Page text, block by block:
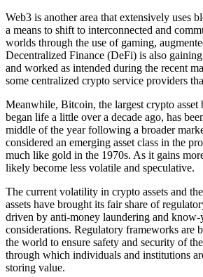
Web3 is another area that extensively uses
a means to shift to interconnected and
worlds through the use of gaming,
Decentralized Finance (DeFi) is also
and worked as intended during the recent
some centralized crypto service providers
Meanwhile, Bitcoin, the largest crypto asset
began life a little over a decade ago, has
middle of the year following a broader
considered an emerging asset class in the
much like gold in the 1970s. As it gains
likely become less volatile and speculative.
The current volatility in crypto assets and
assets have brought its fair share of
driven by anti-money laundering and know-
considerations. Regulatory frameworks are
the world to ensure safety and security of
through which individuals and institutions
storing value.